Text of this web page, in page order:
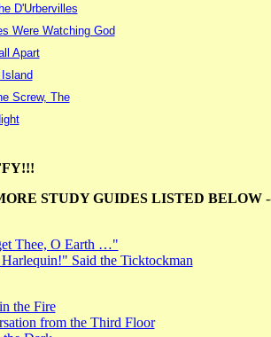
D'Urbervilles
Were Watching God
Apart
Screw, The
STUDY GUIDES LISTED BELOW
Thee, O Earth …"
Said the Ticktockman
the Fire
from the Third Floor